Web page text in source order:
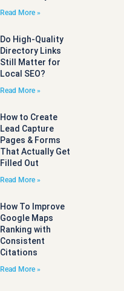
Read More »
Do High-Quality
Directory Links
Still Matter for
Local SEO?
Read More »
How to Create
Lead Capture
Pages & Forms
That Actually Get
Filled Out
Read More »
How To Improve
Google Maps
Ranking with
Consistent
Citations
Read More »